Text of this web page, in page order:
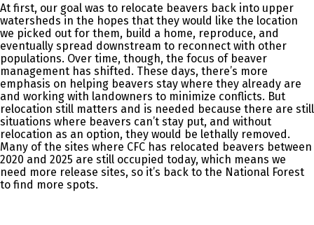
At first, our goal was to relocate beavers back into upper
watersheds in the hopes that they would like the location
we picked out for them, build a home, reproduce, and
eventually spread downstream to reconnect with other
populations. Over time, though, the focus of beaver
management has shifted. These days, there’s more
emphasis on helping beavers stay where they already are
and working with landowners to minimize conflicts. But
relocation still matters and is needed because there are still
situations where beavers can’t stay put, and without
relocation as an option, they would be lethally removed.
Many of the sites where CFC has relocated beavers between
2020 and 2025 are still occupied today, which means we
need more release sites, so it’s back to the National Forest
to find more spots.